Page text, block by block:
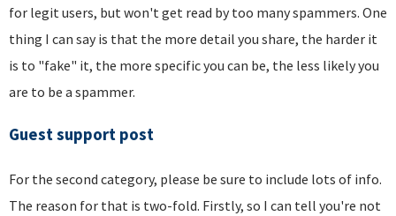
for legit users, but won't get read by too many spammers. One
thing I can say is that the more detail you share, the harder it
is to "fake" it, the more specific you can be, the less likely you
are to be a spammer.
Guest support post
For the second category, please be sure to include lots of info.
The reason for that is two-fold. Firstly, so I can tell you're not